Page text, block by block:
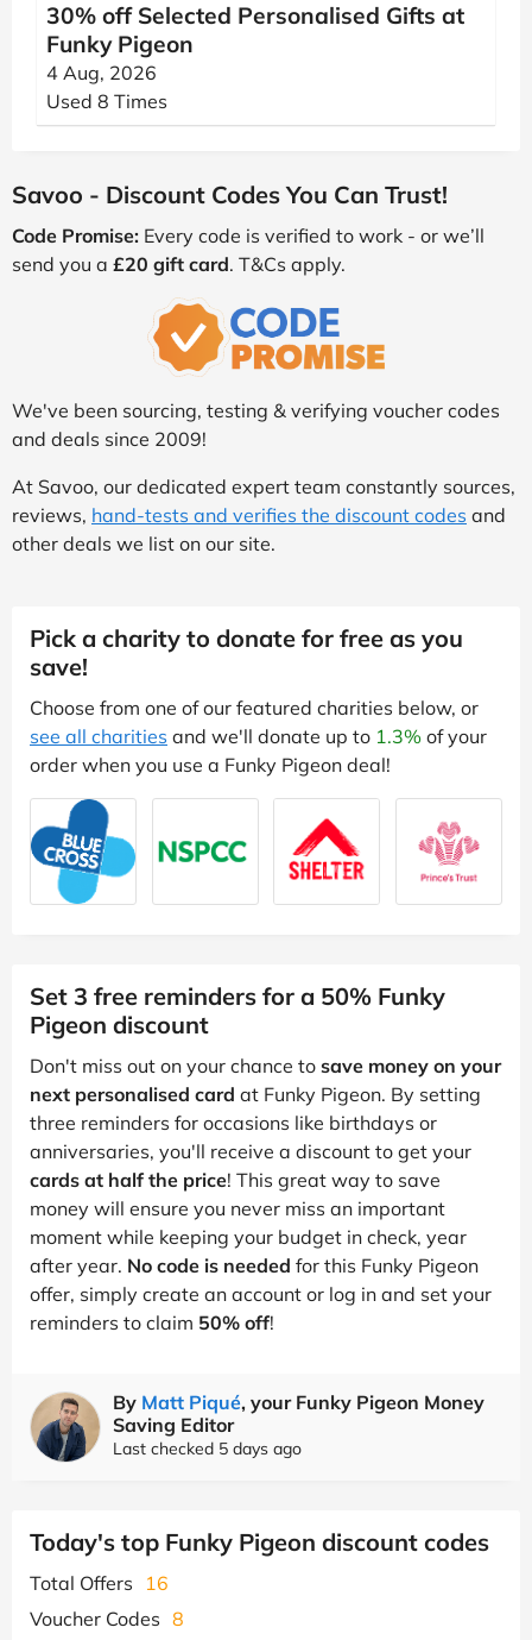
30% off Selected Personalised Gifts at
Funky Pigeon
4 Aug, 2026
Used 8 Times
Savoo - Discount Codes You Can Trust!
Code Promise: Every code is verified to work - or we’ll
send you a £20 gift card. T&Cs apply.
We've been sourcing, testing & verifying voucher codes
and deals since 2009!
At Savoo, our dedicated expert team constantly sources,
reviews, hand-tests and verifies the discount codes and
other deals we list on our site.
Pick a charity to donate for free as you
save!
Choose from one of our featured charities below, or
see all charities and we'll donate up to 1.3% of your
order when you use a Funky Pigeon deal!
Set 3 free reminders for a 50% Funky
Pigeon discount
Don't miss out on your chance to save money on your
next personalised card at Funky Pigeon. By setting
three reminders for occasions like birthdays or
anniversaries, you'll receive a discount to get your
cards at half the price! This great way to save
money will ensure you never miss an important
moment while keeping your budget in check, year
after year. No code is needed for this Funky Pigeon
offer, simply create an account or log in and set your
reminders to claim 50% off!
By Matt Piqué, your Funky Pigeon Money
Saving Editor
Last checked 5 days ago
Today's top Funky Pigeon discount codes
Total Offers
16
Voucher Codes 8